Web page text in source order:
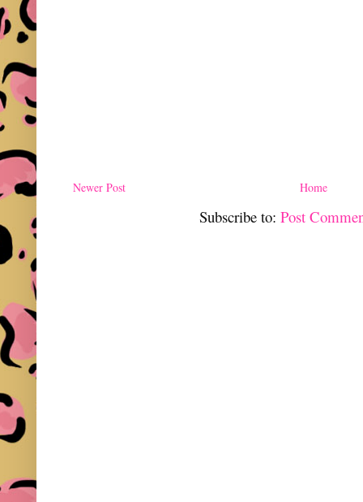
Newer Post Home
Subscribe to:Post